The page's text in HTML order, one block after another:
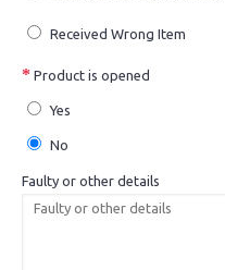
Received Wrong Item
Product is opened
Yes
No
Faulty or other details